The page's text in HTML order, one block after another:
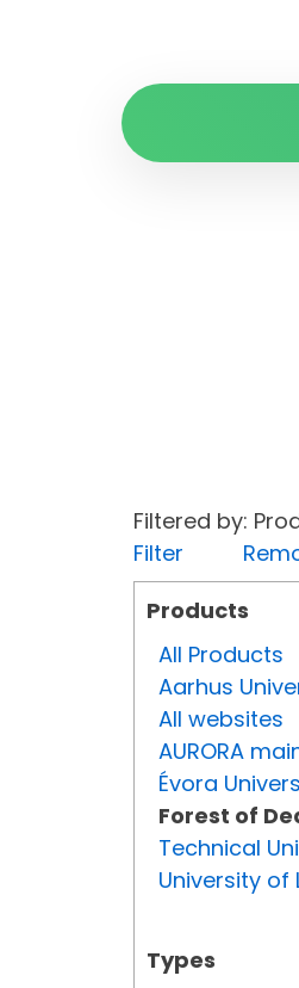
Filtered by:
Filter
Products
All Products
Aarhus
All websites
AURORA
Évora
Forest of
Technical
University of
Types